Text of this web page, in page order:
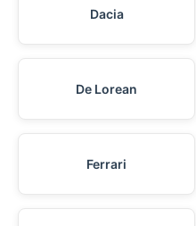
Dacia
De Lorean
Ferrari